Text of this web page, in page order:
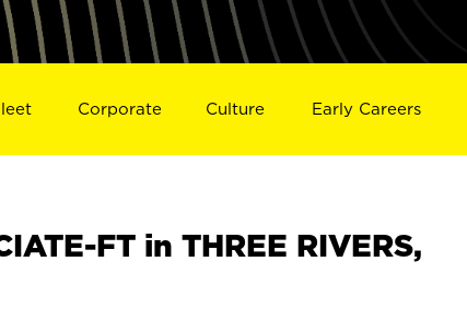
Corporate Culture Early Careers
FT in THREE RIVERS,